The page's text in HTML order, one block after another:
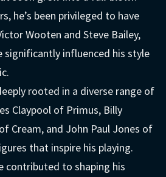
he’s been privileged to have
Wooten and Steve Bailey,
significantly influenced his style
rooted in a diverse range of
Claypool of Primus, Billy
Cream, and John Paul Jones of
that inspire his playing.
contributed to shaping his